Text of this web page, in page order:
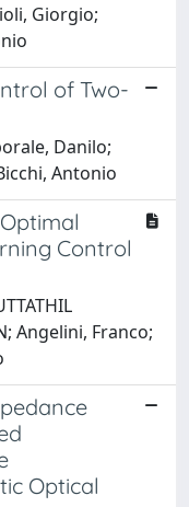
Giorgio;
of Two-
Danilo;
Antonio
Control
Angelini, Franco;
Optical